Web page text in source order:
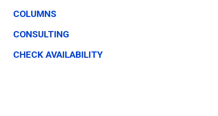
COLUMNS
CONSULTING
CHECK AVAILABILITY